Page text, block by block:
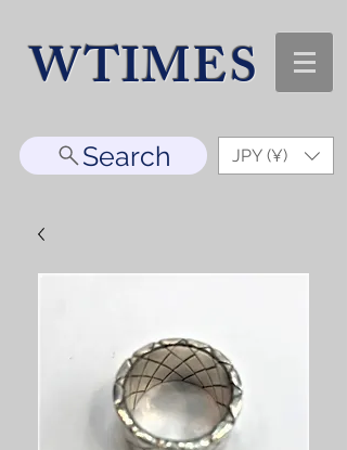
WTIMES
Search JPY (¥)